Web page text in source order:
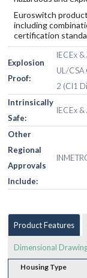
Euroswitch
including
certification
Explosion
Proof:
IECEx &
UL/CSA
2 (Cl1
Intrinsically
Safe:
IECEx &
Other
Regional
Approvals
Include:
Product Features
Dimensional
Housing Type